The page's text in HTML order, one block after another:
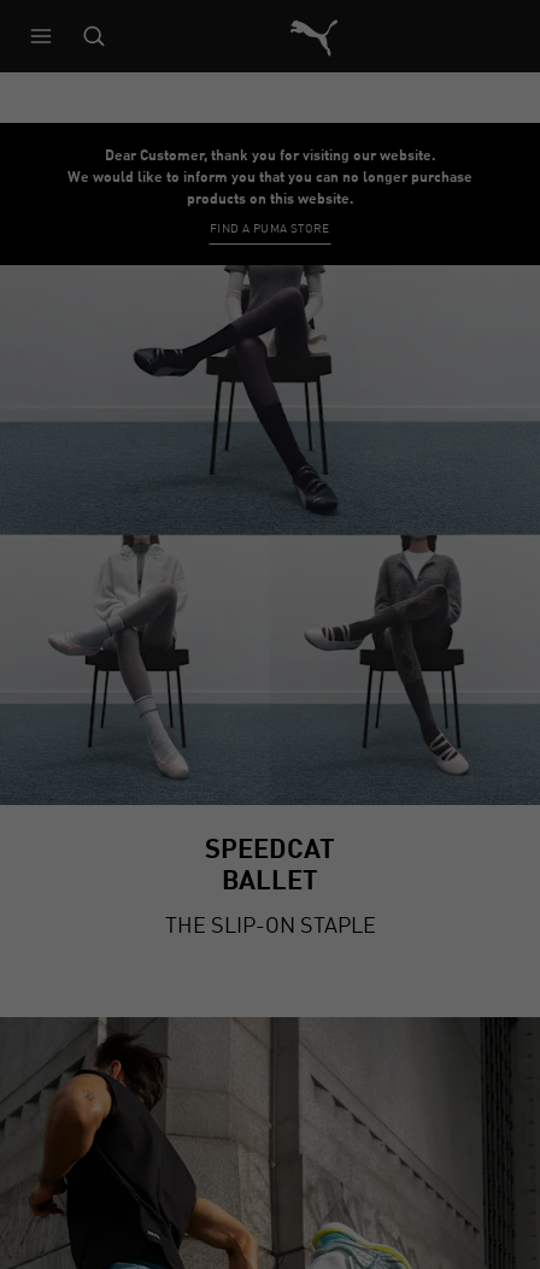
Puma Home
Dear Customer, thank you for visiting our website.
We would like to inform you that you can no longer purchase
products on this website.
FIND A PUMA STORE
SPEEDCAT
BALLET
THE SLIP-ON STAPLE